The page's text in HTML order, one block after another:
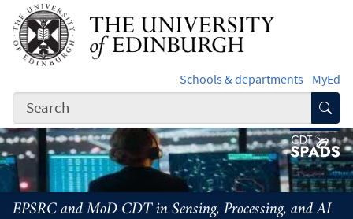
Skip to main content
Schools & departments MyEd
EPSRC and MoD CDT in Sensing, Processing, and AI